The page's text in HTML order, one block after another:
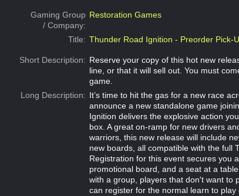
Gaming Group
/ Company:
Restoration Games
Title: Thunder Road Ignition - Preorder Pick-
Short Description: Reserve your copy of this hot new
line, or that it will sell out. You must
game.
Long Description: It’s time to hit the gas for a new race
announce a new standalone game
Ignition delivers the explosive action
box. A great on-ramp for new drivers
warriors, this new release will include
new boards, all compatible with the full
Registration for this event secures you
promotional board, and a seat at a
with a group, players that don't want to
can register for the normal learn to